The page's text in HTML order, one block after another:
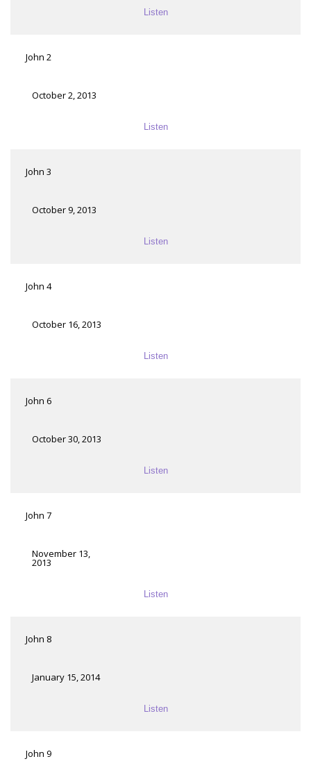
Listen
John 2
October 2, 2013
Listen
John 3
October 9, 2013
Listen
John 4
October 16, 2013
Listen
John 6
October 30, 2013
Listen
John 7
November 13,
2013
Listen
John 8
January 15, 2014
Listen
John 9